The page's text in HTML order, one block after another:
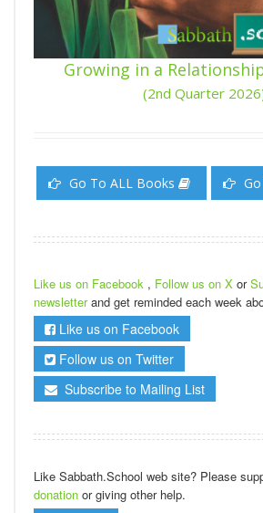
Growing in a
(2nd Quarter
Go To ALL Books
Like us on Facebook , Follow us on X or
newsletterand get reminded each week
Like us on Facebook
Follow us on Twitter
Subscribe to Mailing List
Like Sabbath.School web site? Please
donation or giving other help.